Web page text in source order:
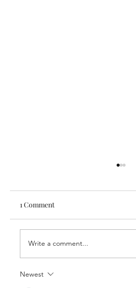
Our new partner, Cuddles!
1 Comment
Write a comment...
Newest